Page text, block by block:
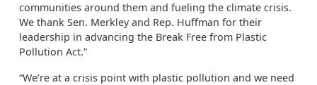
communities around them and fueling the climate crisis.
We thank Sen. Merkley and Rep. Huffman for their
leadership in advancing the Break Free from Plastic
Pollution Act.”
“We’re at a crisis point with plastic pollution and we need